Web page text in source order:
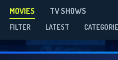
MOVIES TV SHOWS
FILTER LATEST